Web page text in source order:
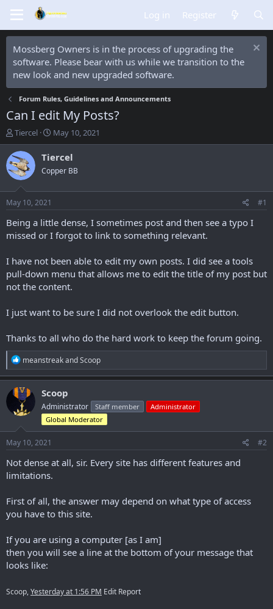
Log in Register
Mossberg Owners is in the process of upgrading the
software. Please bear with us while we transition to the
new look and new upgraded software.
Forum Rules, Guidelines and Announcements
Can I edit My Posts?
T
h
r
e
a
d
t
a
r
t
r
Tiercel
S
t
a
t
t
e
May 10, 2021
Tiercel
Copper BB
May 10, 2021 #1
Being a little dense, I sometimes post and then see a typo I
missed or I forgot to link to something relevant.
I have not been able to edit my own posts. I did see a tools
pull-down menu that allows me to edit the title of my post but
not the content.
I just want to be sure I did not overlook the edit button.
Thanks to all who do the hard work to keep the forum going.
R
e
a
c
t
i
o
n
meanstreakandScoop
Scoop
Administrator Staff member
Administrator
Global Moderator
May 10, 2021 #2
Not dense at all, sir. Every site has different features and
limitations.
First of all, the answer may depend on what type of access
you have to this site.
If you are using a computer [as I am]
then you will see a line at the bottom of your message that
looks like:
Scoop,Yesterday at 1:56 PM Edit Report